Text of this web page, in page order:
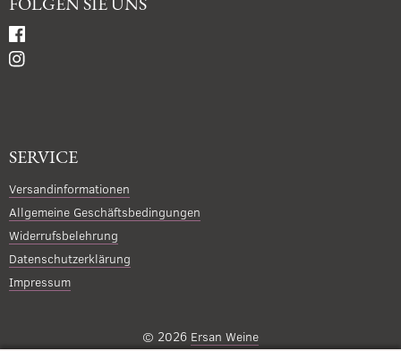
SERVICE
Versandinformationen
Allgemeine Geschäftsbedingungen
Widerrufsbelehrung
Datenschutzerklärung
Impressum
© 2026 Ersan Weine